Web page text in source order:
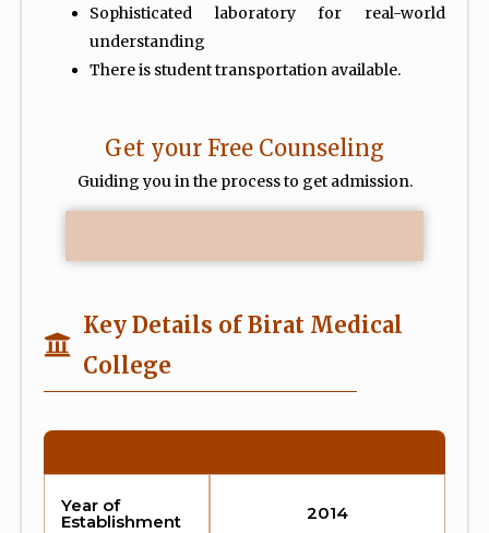
Sophisticated laboratory for real-world
understanding
There is student transportation available.
Get your Free Counseling
Guiding you in the process to get admission.
Key Details of Birat Medical
College
Year of
Establishment 2014